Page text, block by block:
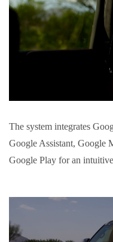
The system integrates
Google Assistant, Google
Google Play for an